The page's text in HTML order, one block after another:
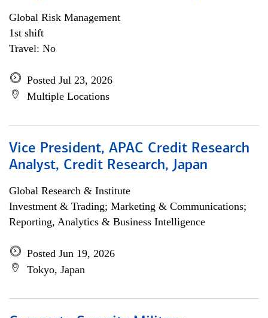
Global Risk Management
1st shift
Travel: No
Posted Jul 23, 2026
Multiple Locations
Vice President, APAC Credit Research
Analyst, Credit Research, Japan
Global Research & Institute
Investment & Trading; Marketing & Communications;
Reporting, Analytics & Business Intelligence
Posted Jun 19, 2026
Tokyo, Japan